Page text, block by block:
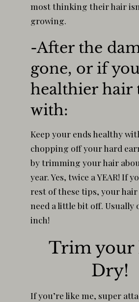
most thinking their hair
growing.
-After the
gone, or if
healthier hair
with:
Keep your ends healthy
chopping off your hard
by trimming your hair
year. Yes, twice a YEAR! If
rest of these tips, your
need a little bit off. Usually
inch!
Trim your
Dry!
If you’re like me, super